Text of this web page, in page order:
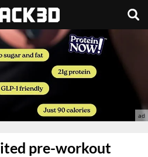
pre-workout